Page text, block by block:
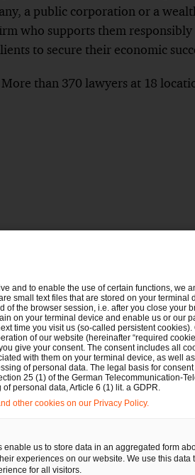
a public corporation or a
who supports them
to secure their economic
than 370 lawyers at 18
1512 5144019
E-Mail
and to enable the use of certain functions, we
small text files that are stored on your terminal
of the browser session, i.e. after you close your
on your terminal device and enable us or our
time you visit us (so-called persistent cookies).
of our website (hereinafter “required
give your consent. The consent includes all
with them on your terminal device, as well
of personal data. The legal basis for
25 (1) of the German Telecommunication-
personal data, Article 6 (1) lit. a GDPR.
other cookies on our Privacy Policy.
enable us to store data in an aggregated form
experiences on our website. We use this data
for all visitors.